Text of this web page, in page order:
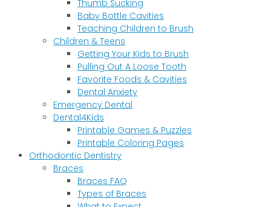
Thumb Sucking
Baby Bottle Cavities
Teaching Children to Brush
Children & Teens
Getting Your Kids to Brush
Pulling Out A Loose Tooth
Favorite Foods & Cavities
Dental Anxiety
Emergency Dental
Dental4Kids
Printable Games & Puzzles
Printable Coloring Pages
Orthodontic Dentistry
Braces
Braces FAQ
Types of Braces